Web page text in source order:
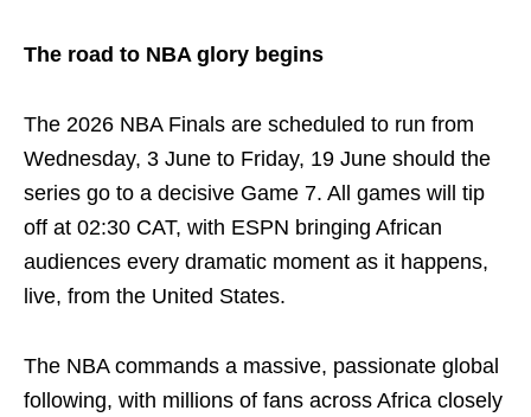
The road to NBA glory begins
The 2026 NBA Finals are scheduled to run from
Wednesday, 3 June to Friday, 19 June should the
series go to a decisive Game 7. All games will tip
off at 02:30 CAT, with ESPN bringing African
audiences every dramatic moment as it happens,
live, from the United States.
The NBA commands a massive, passionate global
following, with millions of fans across Africa closely